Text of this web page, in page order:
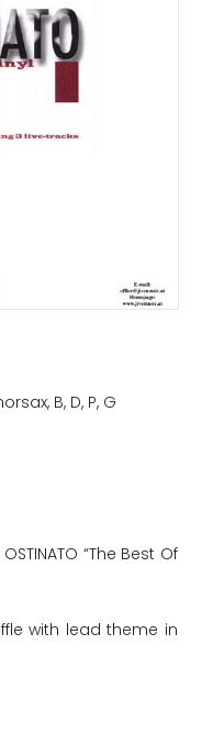
B, D, P, G
“The Best Of
with lead theme in